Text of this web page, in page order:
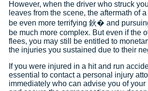
However, when the driver who struck
leaves from the scene, the aftermath of
be even more terrifying 鈥� and
be much more complex. But even if the
flees, you may still be entitled to
the injuries you sustained due to their
If you were injured in a hit and run
essential to contact a personal injury
immediately who can advise you of your